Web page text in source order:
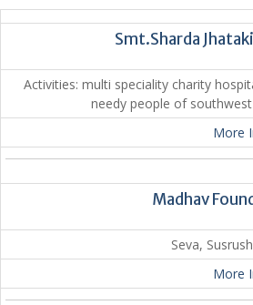
Smt.Sharda
Activities: multi speciality charity
needy people of
More
Madhav
Seva,
More